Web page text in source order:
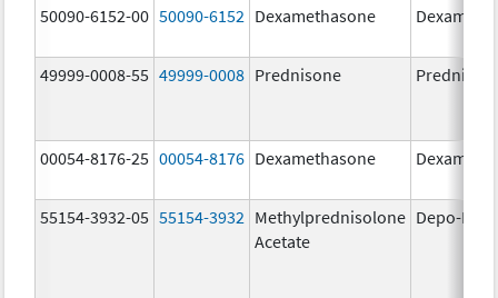
50090-6152-00 50090-6152 Dexamethasone
49999-0008-55 49999-0008 Prednisone
00054-8176-25 00054-8176 Dexamethasone
55154-3932-05 55154-3932 Methylprednisolone
Acetate
Depo-